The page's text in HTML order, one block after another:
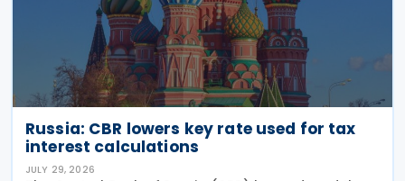
Russia: CBR lowers key rate used for tax
interest calculations
JULY 29, 2026